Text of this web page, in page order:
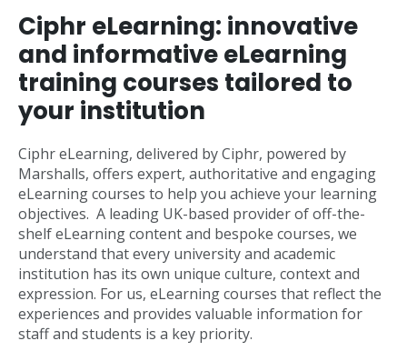
Ciphr eLearning: innovative
and informative eLearning
training courses tailored to
your institution
Ciphr eLearning, delivered by Ciphr, powered by
Marshalls, offers expert, authoritative and engaging
eLearning courses to help you achieve your learning
objectives. A leading UK-based provider of off-the-
shelf eLearning content and bespoke courses, we
understand that every university and academic
institution has its own unique culture, context and
expression. For us, eLearning courses that reflect the
experiences and provides valuable information for
staff and students is a key priority.